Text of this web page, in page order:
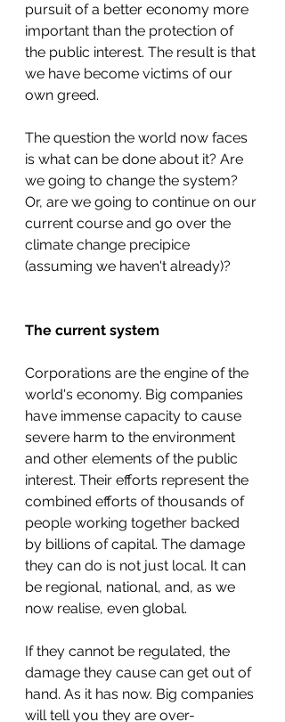
pursuit of a better economy more
important than the protection of
the public interest. The result is that
we have become victims of our
own greed.
The question the world now faces
is what can be done about it? Are
we going to change the system?
Or, are we going to continue on our
current course and go over the
climate change precipice
(assuming we haven't already)?
The current system
Corporations are the engine of the
world's economy. Big companies
have immense capacity to cause
severe harm to the environment
and other elements of the public
interest. Their efforts represent the
combined efforts of thousands of
people working together backed
by billions of capital. The damage
they can do is not just local. It can
be regional, national, and, as we
now realise, even global.
If they cannot be regulated, the
damage they cause can get out of
hand. As it has now. Big companies
will tell you they are over-